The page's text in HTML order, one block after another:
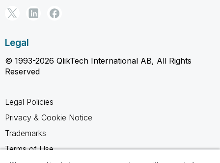
Legal
© 1993-2026 QlikTech International AB, All Rights
Reserved
Legal Policies
Privacy & Cookie Notice
Trademarks
Terms of Use